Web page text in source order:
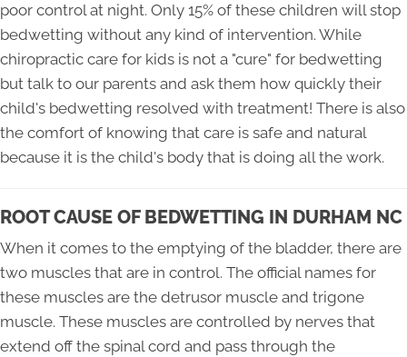
poor control at night. Only 15% of these children will stop
bedwetting without any kind of intervention. While
chiropractic care for kids is not a "cure" for bedwetting
but talk to our parents and ask them how quickly their
child's bedwetting resolved with treatment! There is also
the comfort of knowing that care is safe and natural
because it is the child's body that is doing all the work.
ROOT CAUSE OF BEDWETTING IN DURHAM NC
When it comes to the emptying of the bladder, there are
two muscles that are in control. The official names for
these muscles are the detrusor muscle and trigone
muscle. These muscles are controlled by nerves that
extend off the spinal cord and pass through the